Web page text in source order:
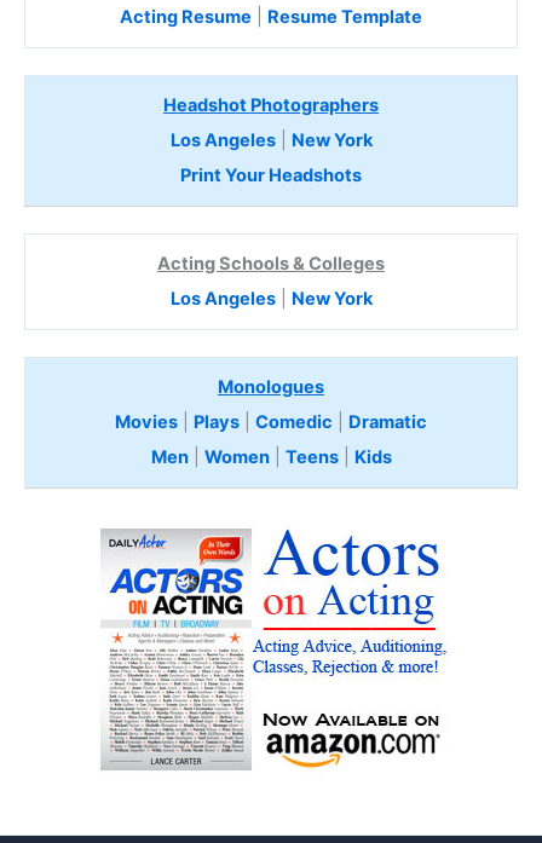
Acting Resume Resume Template
Headshot Photographers
Los Angeles| New York
Print Your Headshots
Acting Schools & Colleges
Los Angeles| New York
Monologues
Movies
Plays Comedic
Dramatic
Men| Women| Teens Kids